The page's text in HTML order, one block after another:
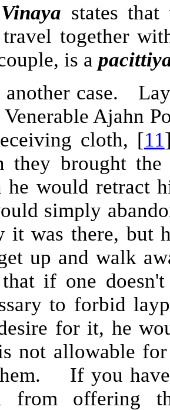
Vinaya states that
together
is a
another case.
Ajahn
cloth, [11
they brought
he would retract
simply
it was there, but
up and walk
if one
to forbid
for it, he
not allowable
If you have
from offering